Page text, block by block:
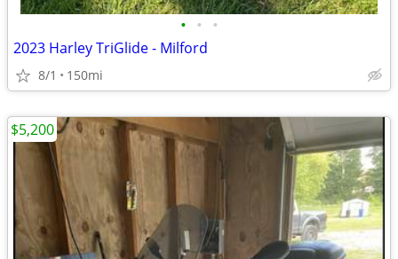
• • •
2023 Harley TriGlide - Milford
8/1 150mi
$5,200